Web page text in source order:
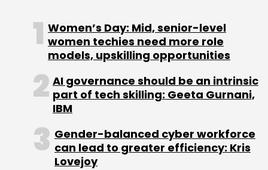
Subscribe
Capital Advisors
MaxWholesale
Rohit Narang
Samarth Agrawal
Women’s Day: Mid, senior-level
women techies need more role
models, upskilling opportunities
AI governance should be an intrinsic
part of tech skilling: Geeta Gurnani,
IBM
Gender-balanced cyber workforce
can lead to greater efficiency: Kris
Lovejoy